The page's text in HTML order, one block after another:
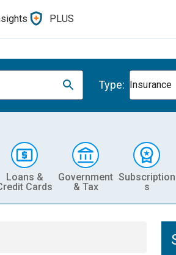
PLUS
Type: Insurance
Loans &
Cards
Government
& Tax
Subscription
s